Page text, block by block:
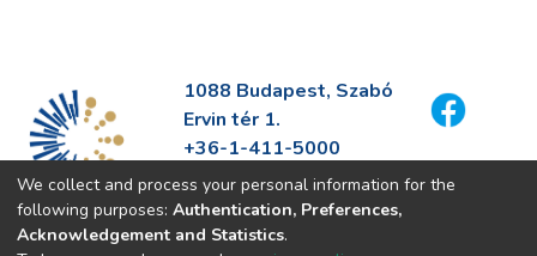
1088 Budapest, Szabó
Ervin tér 1.
+36-1-411-5000
info@fszek.hu
https://fszek.hu
We collect and process your personal information for the
following purposes: Authentication, Preferences,
Acknowledgement and Statistics.